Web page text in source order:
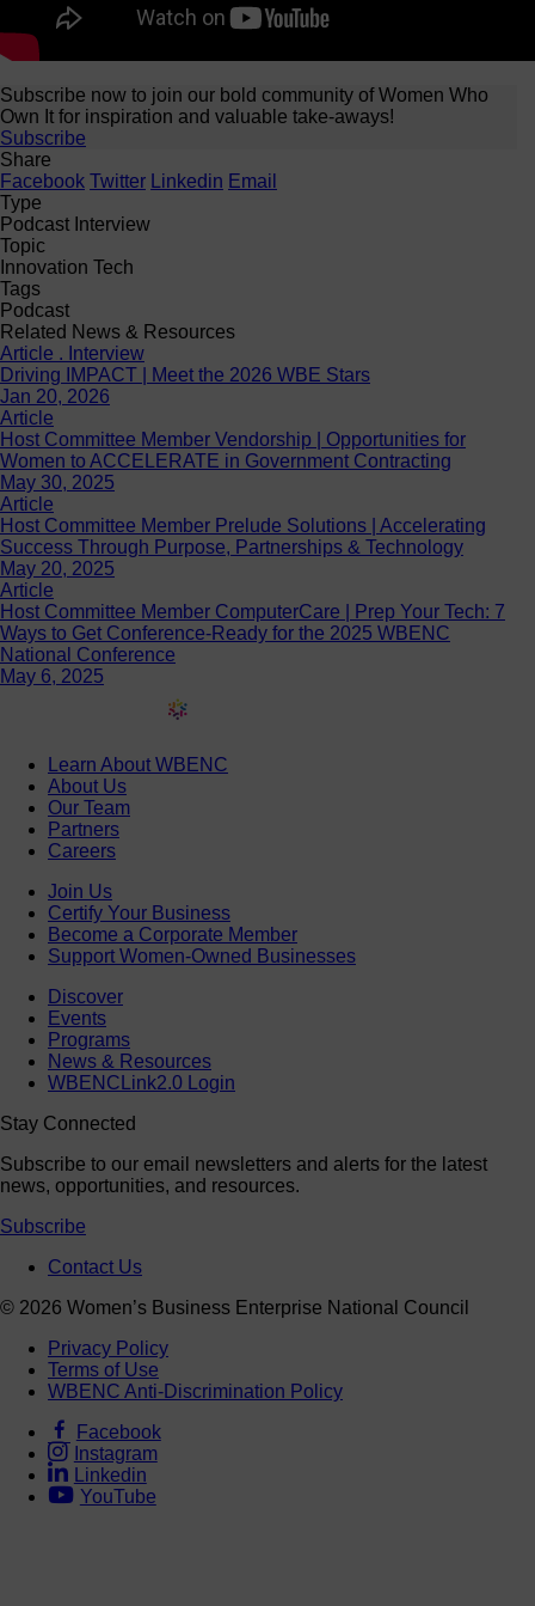
Subscribe now to join our bold community of Women Who
Own It for inspiration and valuable take-aways!
Subscribe
Share
Facebook Twitter Linkedin Email
Type
Podcast Interview
Topic
Innovation Tech
Tags
Podcast
Related News & Resources
Article . Interview
Driving IMPACT | Meet the 2026 WBE Stars
Jan 20, 2026
Article
Host Committee Member Vendorship | Opportunities for
Women to ACCELERATE in Government Contracting
May 30, 2025
Article
Host Committee Member Prelude Solutions | Accelerating
Success Through Purpose, Partnerships & Technology
May 20, 2025
Article
Host Committee Member ComputerCare | Prep Your Tech: 7
Ways to Get Conference-Ready for the 2025 WBENC
National Conference
May 6, 2025
Learn About WBENC
About Us
Our Team
Partners
Careers
Join Us
Certify Your Business
Become a Corporate Member
Support Women-Owned Businesses
Discover
Events
Programs
News & Resources
WBENCLink2.0 Login
Stay Connected
Subscribe to our email newsletters and alerts for the latest
news, opportunities, and resources.
Subscribe
Contact Us
© 2026 Women’s Business Enterprise National Council
Privacy Policy
Terms of Use
WBENC Anti-Discrimination Policy
Facebook
Instagram
Linkedin
YouTube